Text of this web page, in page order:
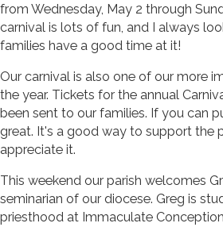
from Wednesday, May 2 through
carnival is lots of fun, and I always
families have a good time at it!
Our carnival is also one of our more
the year. Tickets for the annual
been sent to our families. If you can
great. It's a good way to support the
appreciate it.
This weekend our parish welcomes
seminarian of our diocese. Greg is
priesthood at Immaculate